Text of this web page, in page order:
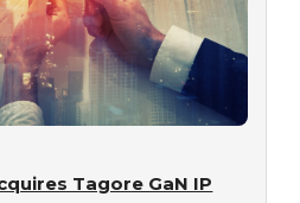
Tagore GaN IP